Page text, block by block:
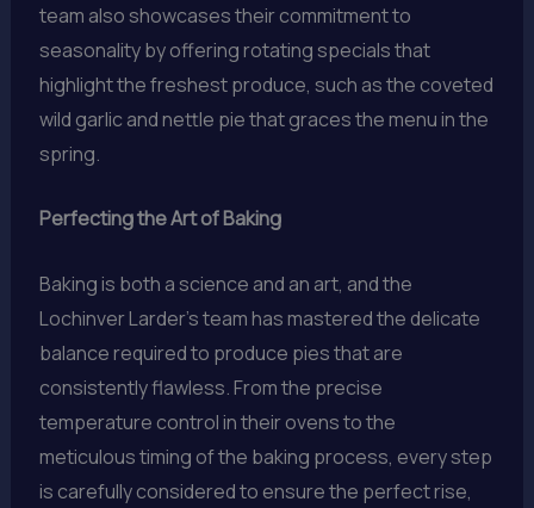
team also showcases their commitment to
seasonality by offering rotating specials that
highlight the freshest produce, such as the coveted
wild garlic and nettle pie that graces the menu in the
spring.
Perfecting the Art of Baking
Baking is both a science and an art, and the
Lochinver Larder’s team has mastered the delicate
balance required to produce pies that are
consistently flawless. From the precise
temperature control in their ovens to the
meticulous timing of the baking process, every step
is carefully considered to ensure the perfect rise,